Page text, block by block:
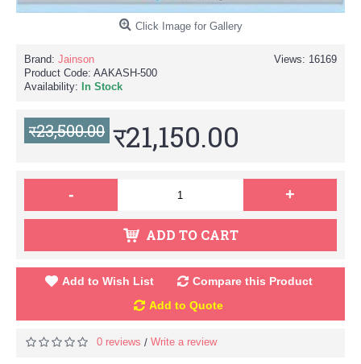
Click Image for Gallery
Views: 16169
Brand: Jainson
Product Code: AAKASH-500
Availability:
In Stock
र23,500.00 र21,150.00
- +
ADD TO CART
Add to Wish List
Compare this Product
Add to Quote
0 reviews / Write a review